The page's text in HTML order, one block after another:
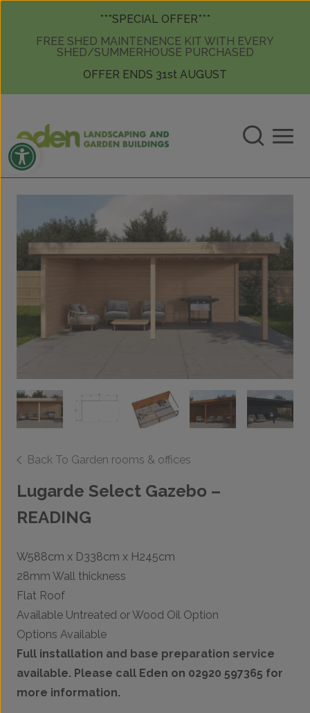
Skip to content
***SPECIAL OFFER***
FREE SHED MAINTENENCE KIT WITH EVERY
SHED/SUMMERHOUSE PURCHASED
OFFER ENDS 31st AUGUST
Open toolbar
Back To Garden rooms & offices
Lugarde Select Gazebo –
READING
W588cm x D338cm x H245cm
28mm Wall thickness
Flat Roof
Available Untreated or Wood Oil Option
Options Available
Full installation and base preparation service
available. Please call Eden on 02920 597365 for
more information.